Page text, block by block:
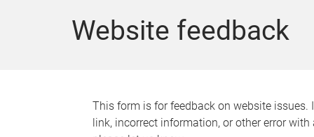
Website feedback
This form is for feedback on website issues.
link, incorrect information, or other error with